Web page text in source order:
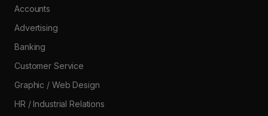
Accounts
Advertising
Banking
Customer Service
Graphic / Web Design
HR / Industrial Relations